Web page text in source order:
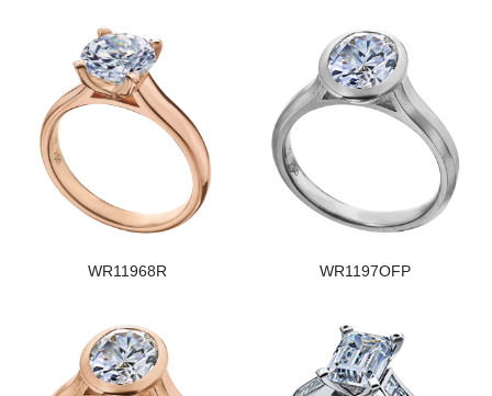
WR11968R WR1197OFP